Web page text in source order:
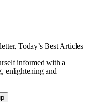
Today’s Best Articles
informed with a
enlightening and